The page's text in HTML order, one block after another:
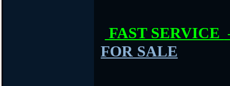
FAST SERVICE
FOR SALE